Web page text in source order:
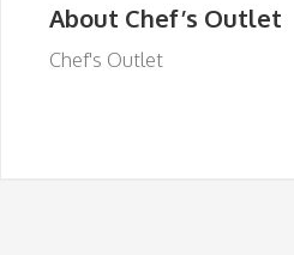
About Chef’s Outlet
Chef's Outlet